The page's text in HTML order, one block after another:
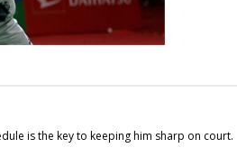
is the key to keeping him sharp on court.